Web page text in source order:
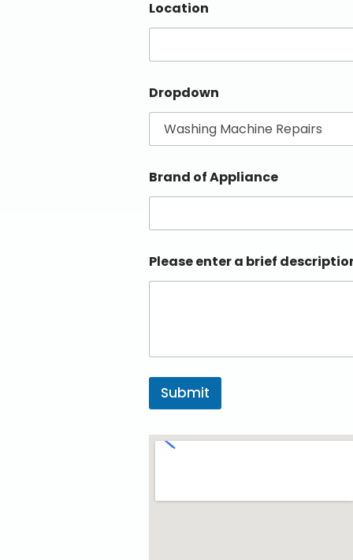
Location
Dropdown
Brand of Appliance
Please enter a brief
Submit